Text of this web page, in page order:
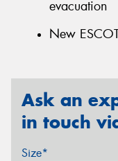
evacuation
New
Ask an
in touch
Size*